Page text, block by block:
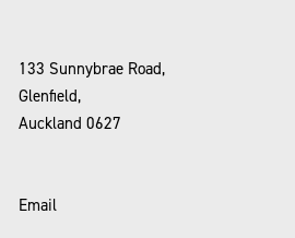
133 Sunnybrae Road,
Glenfield,
Auckland 0627
Email